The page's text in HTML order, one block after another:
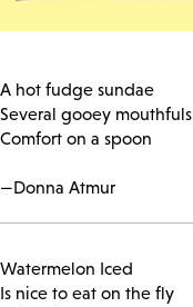
A hot fudge sundae
Several gooey mouthfuls
Comfort on a spoon
—Donna Atmur
Watermelon Iced
Is nice to eat on the fly